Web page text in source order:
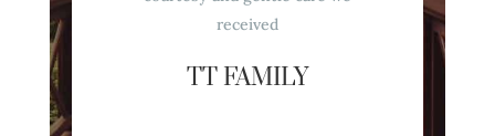
received
TT FAMILY